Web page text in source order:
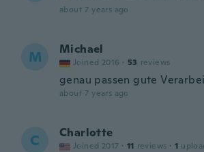
about 7 years ago
M Michael
Joined 2016 · 53 reviews
genau passen gute
about 7 years ago
C Charlotte
Joined 2017 · 11 reviews · 1